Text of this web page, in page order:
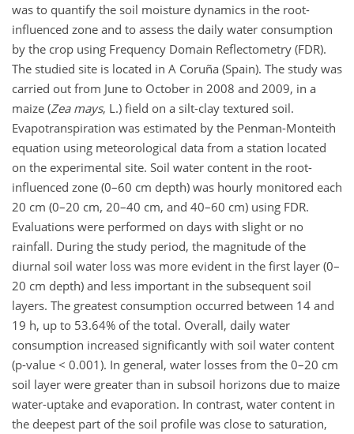
was to quantify the soil moisture dynamics in the root-
influenced zone and to assess the daily water consumption
by the crop using Frequency Domain Reflectometry (FDR).
The studied site is located in A Coruña (Spain). The study was
carried out from June to October in 2008 and 2009, in a
maize (Zea mays, L.) field on a silt-clay textured soil.
Evapotranspiration was estimated by the Penman-Monteith
equation using meteorological data from a station located
on the experimental site. Soil water content in the root-
influenced zone (0–60 cm depth) was hourly monitored each
20 cm (0–20 cm, 20–40 cm, and 40–60 cm) using FDR.
Evaluations were performed on days with slight or no
rainfall. During the study period, the magnitude of the
diurnal soil water loss was more evident in the first layer (0–
20 cm depth) and less important in the subsequent soil
layers. The greatest consumption occurred between 14 and
19 h, up to 53.64% of the total. Overall, daily water
consumption increased significantly with soil water content
(p-value < 0.001). In general, water losses from the 0–20 cm
soil layer were greater than in subsoil horizons due to maize
water-uptake and evaporation. In contrast, water content in
the deepest part of the soil profile was close to saturation,